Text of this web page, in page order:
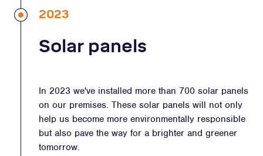
2023
Solar panels
In 2023 we've installed more than 700 solar panels
on our premises. These solar panels will not only
help us become more environmentally responsible
but also pave the way for a brighter and greener
tomorrow.